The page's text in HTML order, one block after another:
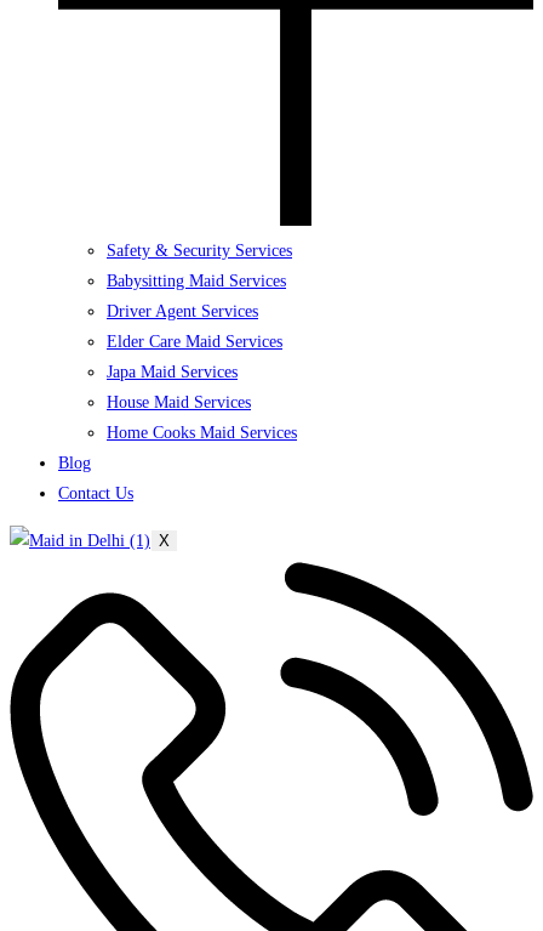
Safety & Security Services
Babysitting Maid Services
Driver Agent Services
Elder Care Maid Services
Japa Maid Services
House Maid Services
Home Cooks Maid Services
Blog
Contact Us
X